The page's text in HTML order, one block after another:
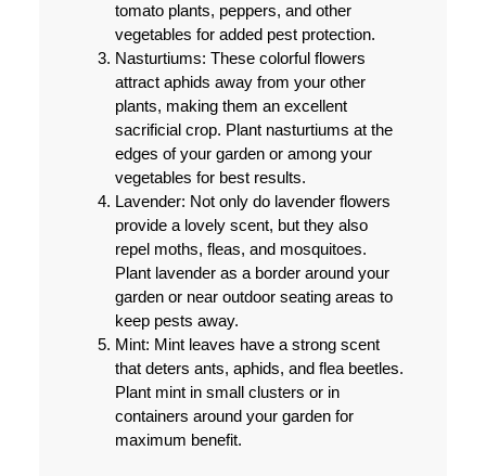
tomato plants, peppers, and other
vegetables for added pest protection.
Nasturtiums: These colorful flowers
attract aphids away from your other
plants, making them an excellent
sacrificial crop. Plant nasturtiums at the
edges of your garden or among your
vegetables for best results.
Lavender: Not only do lavender flowers
provide a lovely scent, but they also
repel moths, fleas, and mosquitoes.
Plant lavender as a border around your
garden or near outdoor seating areas to
keep pests away.
Mint: Mint leaves have a strong scent
that deters ants, aphids, and flea beetles.
Plant mint in small clusters or in
containers around your garden for
maximum benefit.